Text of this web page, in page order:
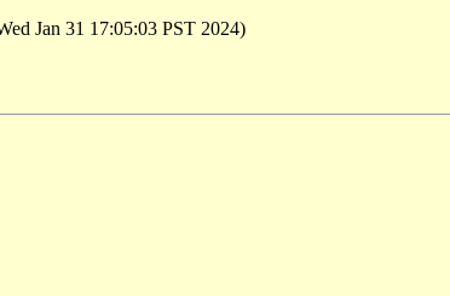
Jan 31 17:05:03 PST 2024)